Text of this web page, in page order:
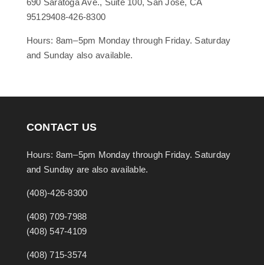
95129408-426-8300
Hours: 8am–5pm Monday through Friday. Saturday
and Sunday also available.
CONTACT US
Hours: 8am–5pm Monday through Friday. Saturday
and Sunday are also available.
(408)-426-8300
(408) 709-7988
(408) 547-4109
(408) 715-3574